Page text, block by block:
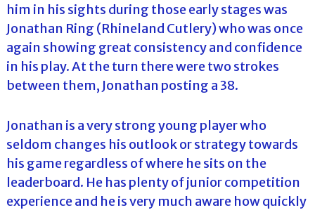
him in his sights during those early stages was
Jonathan Ring (Rhineland Cutlery) who was once
again showing great consistency and confidence
in his play. At the turn there were two strokes
between them, Jonathan posting a 38.
Jonathan is a very strong young player who
seldom changes his outlook or strategy towards
his game regardless of where he sits on the
leaderboard. He has plenty of junior competition
experience and he is very much aware how quickly